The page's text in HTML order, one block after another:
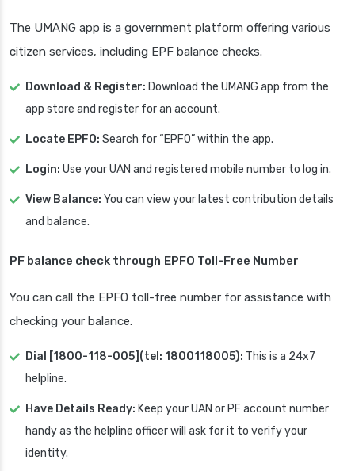
The UMANG app is a government platform offering various
citizen services, including EPF balance checks.
Download & Register: Download the UMANG app from the
app store and register for an account.
Locate EPFO: Search for “EPFO” within the app.
Login: Use your UAN and registered mobile number to log in.
View Balance: You can view your latest contribution details
and balance.
PF balance check through EPFO Toll-Free Number
You can call the EPFO toll-free number for assistance with
checking your balance.
Dial [1800-118-005](tel: 1800118005): This is a 24x7
helpline.
Have Details Ready: Keep your UAN or PF account number
handy as the helpline officer will ask for it to verify your
identity.